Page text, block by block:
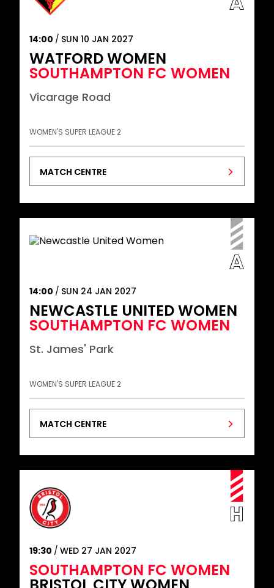
14:00 SUN 10 JAN 2027
WATFORD WOMEN
SOUTHAMPTON FC WOMEN
Vicarage Road
WOMEN'S SUPER LEAGUE 2
MATCH CENTRE
14:00 SUN 24 JAN 2027
NEWCASTLE UNITED WOMEN
SOUTHAMPTON FC WOMEN
St. James' Park
WOMEN'S SUPER LEAGUE 2
MATCH CENTRE
19:30 WED 27 JAN 2027
SOUTHAMPTON FC WOMEN